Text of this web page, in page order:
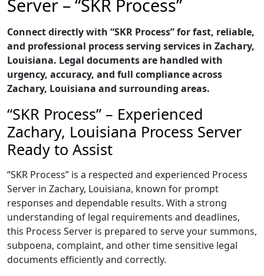
Server – “SKR Process”
Connect directly with “SKR Process” for fast, reliable,
and professional process serving services in Zachary,
Louisiana. Legal documents are handled with
urgency, accuracy, and full compliance across
Zachary, Louisiana and surrounding areas.
“SKR Process” – Experienced
Zachary, Louisiana Process Server
Ready to Assist
“SKR Process” is a respected and experienced Process
Server in Zachary, Louisiana, known for prompt
responses and dependable results. With a strong
understanding of legal requirements and deadlines,
this Process Server is prepared to serve your summons,
subpoena, complaint, and other time sensitive legal
documents efficiently and correctly.